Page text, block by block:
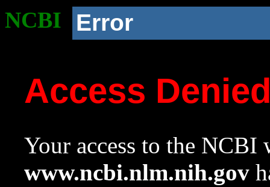
NCBI Error
Access
Your access to the NCBI
www.ncbi.nlm.nih.gov